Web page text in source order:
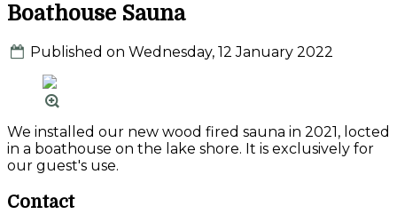
Boathouse Sauna
Published on Wednesday, 12 January 2022
We installed our new wood fired sauna in 2021, locted
in a boathouse on the lake shore. It is exclusively for
our guest's use.
Contact